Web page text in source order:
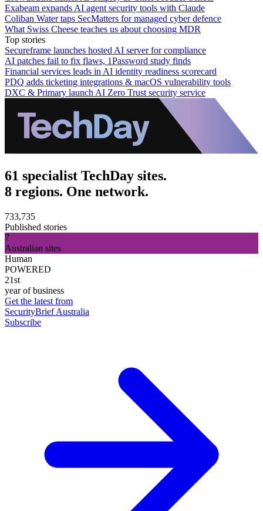
Exabeam expands AI agent security tools with Claude
Coliban Water taps SecMatters for managed cyber defence
What Swiss Cheese teaches us about choosing MDR
Top stories
Secureframe launches hosted AI server for compliance
AI patches fail to fix flaws, 1Password study finds
Financial services leads in AI identity readiness scorecard
PDQ adds ticketing integrations & macOS vulnerability tools
DXC & Primary launch AI Zero Trust security service
61 specialist TechDay sites.
8 regions. One network.
733,735
Published stories
7
Australian sites
Human
POWERED
21st
year of business
Get the latest from
SecurityBrief Australia
Subscribe